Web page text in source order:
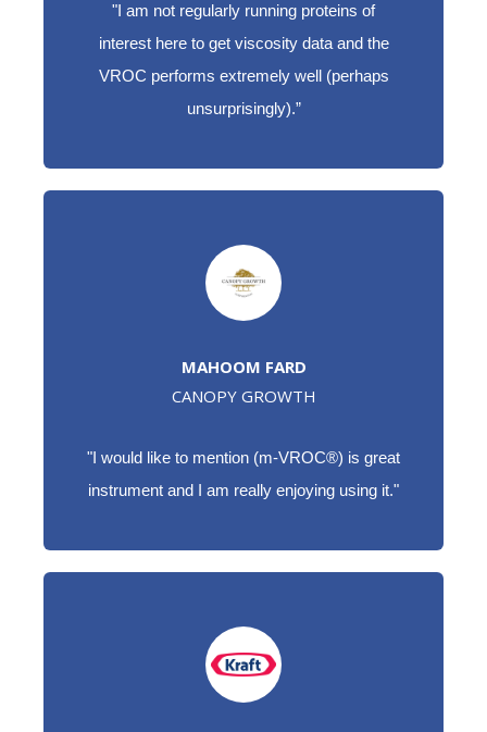
"I am not regularly running proteins of
interest here to get viscosity data and the
VROC performs extremely well (perhaps
unsurprisingly).”
MAHOOM FARD
CANOPY GROWTH
"I would like to mention (m-VROC®) is great
instrument and I am really enjoying using it."